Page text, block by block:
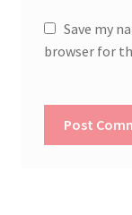
Save my
browser for